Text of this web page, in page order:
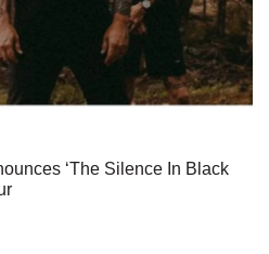
‘The Silence In Black